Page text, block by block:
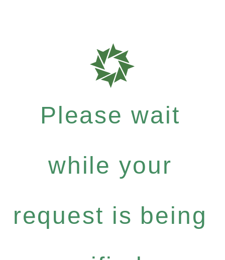
Please wait
while your
request is being